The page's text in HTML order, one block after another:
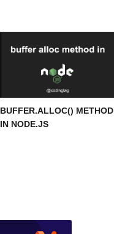
BUFFER.ALLOC() METHOD
IN NODE.JS